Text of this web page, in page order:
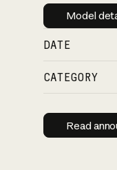
Model
DATE
CATEGORY
Read